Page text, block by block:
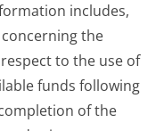
includes,
the
to the use of
funds following
of the